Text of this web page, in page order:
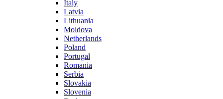
Italy
Latvia
Lithuania
Moldova
Netherlands
Poland
Portugal
Romania
Serbia
Slovakia
Slovenia